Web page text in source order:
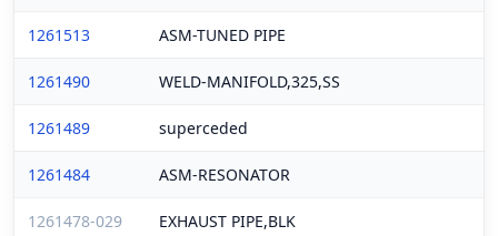
1261513 ASM-TUNED PIPE
1261490 WELD-MANIFOLD,325,SS
1261489 superceded
1261484 ASM-RESONATOR
1261478-029 EXHAUST PIPE,BLK